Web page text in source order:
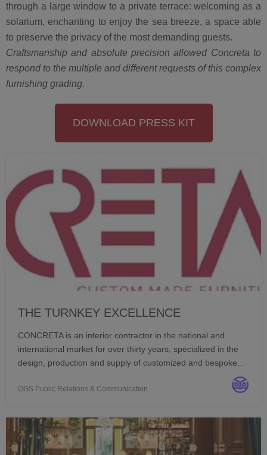
through a large window to a private terrace: welcoming as a
solarium, enchanting to enjoy the sea breeze, a space able
to preserve the privacy of the most demanding guests.
Craftsmanship and absolute precision allowed Concreta to
respond to the multiple and different requests of this complex
furnishing grading.
DOWNLOAD PRESS KIT
THE TURNKEY EXCELLENCE
CONCRETA is an interior contractor in the national and
international market for over thirty years, specialized in the
design, production and supply of customized and bespoke
OGS Public Relations & Communication